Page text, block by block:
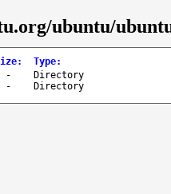
ubuntu/
: Type:
-
Directory
- Directory